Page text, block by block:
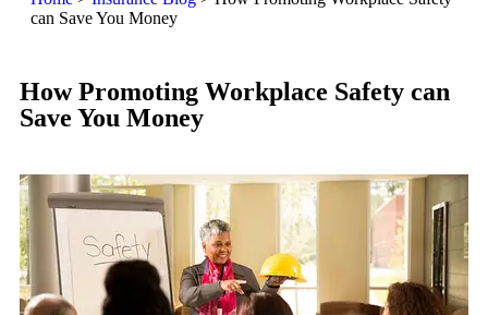
can Save You Money
How Promoting Workplace Safety can
Save You Money